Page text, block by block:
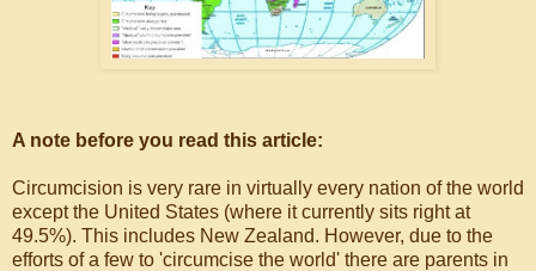
A note before you read this article:
Circumcision is very rare in virtually every nation of the world
except the United States (where it currently sits right at
49.5%). This includes New Zealand. However, due to the
efforts of a few to 'circumcise the world' there are parents in